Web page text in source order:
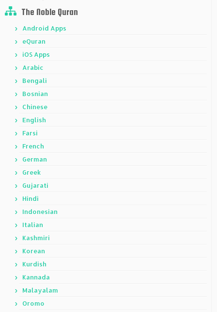
The Noble Quran
Android Apps
eQuran
iOS Apps
Arabic
Bengali
Bosnian
Chinese
English
Farsi
French
German
Greek
Gujarati
Hindi
Indonesian
Italian
Kashmiri
Korean
Kurdish
Kannada
Malayalam
Oromo